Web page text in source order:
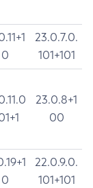
0
23.0.7.0.
101+101
23.0.8+1
00
0
22.0.9.0.
101+101